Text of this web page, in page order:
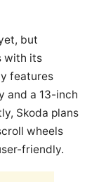
but
with its
features
and a 13-inch
Skoda plans
wheels
friendly.